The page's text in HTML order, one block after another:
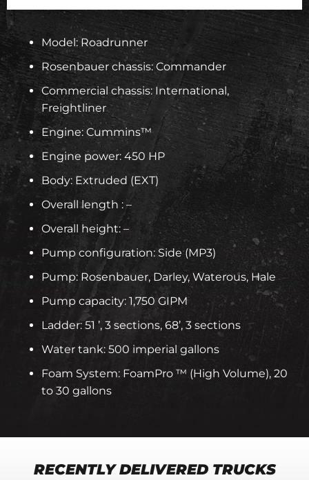
Model: Roadrunner
Rosenbauer chassis: Commander
Commercial chassis: International,
Freightliner
Engine: Cummins™
Engine power: 450 HP
Body: Extruded (EXT)
Overall length : –
Overall height: –
Pump configuration: Side (MP3)
Pump: Rosenbauer, Darley, Waterous, Hale
Pump capacity: 1,750 GIPM
Ladder: 51 ’, 3 sections, 68’, 3 sections
Water tank: 500 imperial gallons
Foam System: FoamPro ™ (High Volume), 20
to 30 gallons
RECENTLY DELIVERED TRUCKS